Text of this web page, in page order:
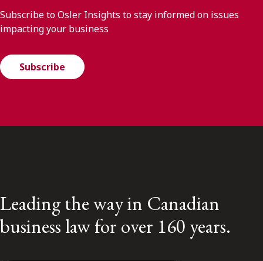
Subscribe to Osler Insights to stay informed on issues
impacting your business
Subscribe
Leading the way in Canadian
business law for over 160 years.